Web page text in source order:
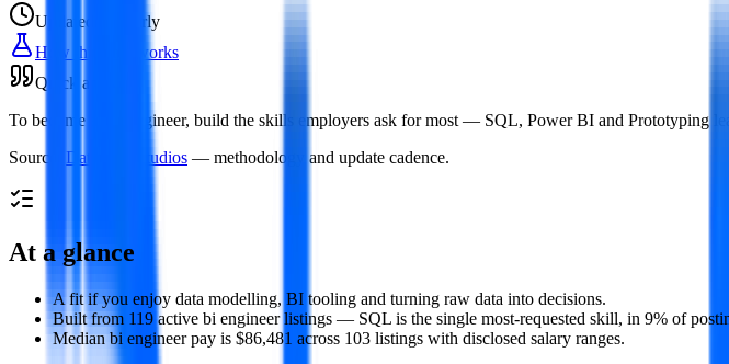
Updated
regularly
How this data works
Quick answer
To become a BI Engineer, build the skills employers ask for most — SQL, Power BI and Prototyping
Source:
Datamata Studios — methodology and update cadence.
At a glance
A fit if you enjoy data modelling, BI tooling and turning raw data into decisions.
Built from 119 active bi engineer listings — SQL is the single most-requested skill, in 9% of
Median bi engineer pay is $86,481 across 103 listings with disclosed salary ranges.